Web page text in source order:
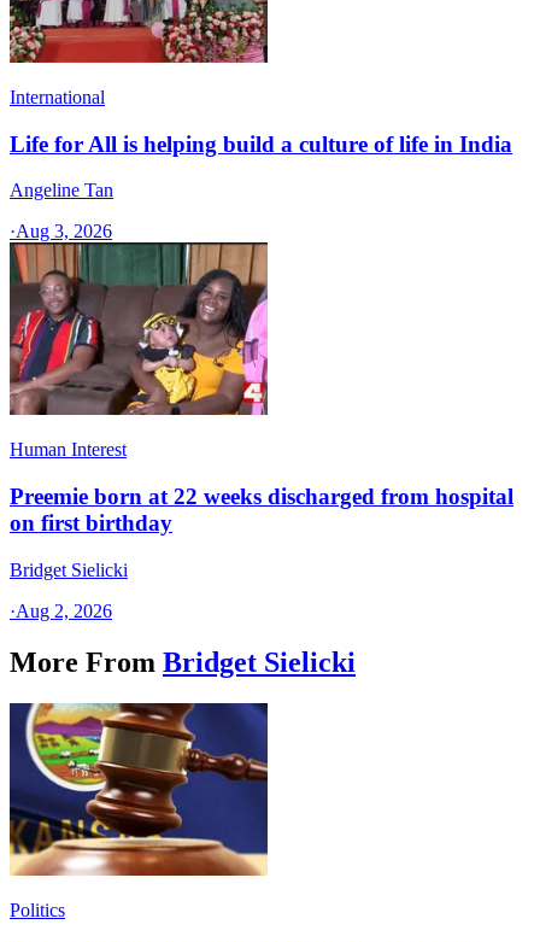
International
Life for All is helping build a culture of life in India
Angeline Tan
·Aug 3, 2026
Human Interest
Preemie born at 22 weeks discharged from hospital
on first birthday
Bridget Sielicki
·Aug 2, 2026
More From Bridget Sielicki
Politics